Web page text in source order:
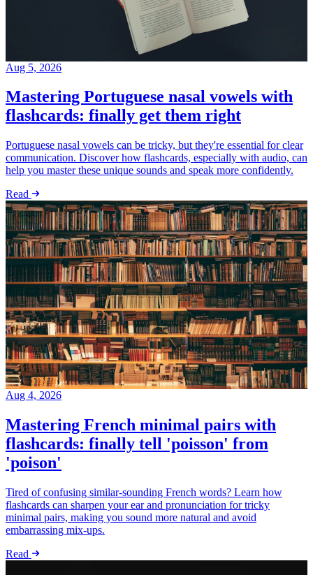
Aug 5, 2026
Mastering Portuguese nasal vowels with
flashcards: finally get them right
Portuguese nasal vowels can be tricky, but they're essential for clear
communication. Discover how flashcards, especially with audio, can
help you master these unique sounds and speak more confidently.
Read
Aug 4, 2026
Mastering French minimal pairs with
flashcards: finally tell 'poisson' from
'poison'
Tired of confusing similar-sounding French words? Learn how
flashcards can sharpen your ear and pronunciation for tricky
minimal pairs, making you sound more natural and avoid
embarrassing mix-ups.
Read